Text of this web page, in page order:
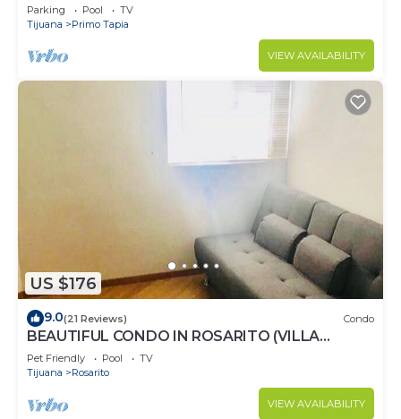
Parking Pool
TV
Tijuana
Primo Tapia
VIEW AVAILABILITY
US $176
9.0(21 Reviews) Condo
BEAUTIFUL CONDO IN ROSARITO (VILLA
SERENA)
Pet Friendly Pool
TV
Tijuana
Rosarito
VIEW AVAILABILITY